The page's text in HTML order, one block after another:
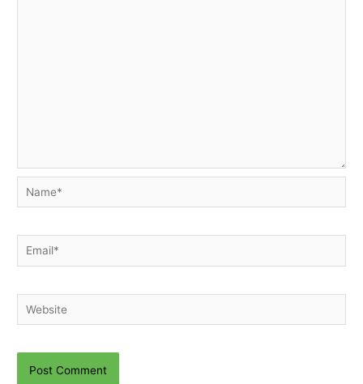
Name*
Email*
Website